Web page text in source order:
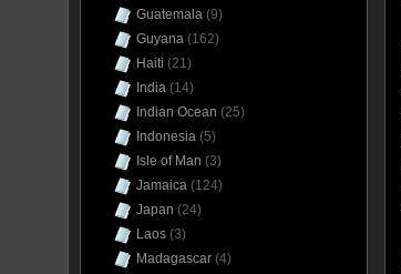
Guatemala (9)
Guyana (162)
Haiti (21)
India (14)
Indian Ocean (25)
Indonesia (5)
Isle of Man (3)
Jamaica (124)
Japan (24)
Laos (3)
Madagascar (4)